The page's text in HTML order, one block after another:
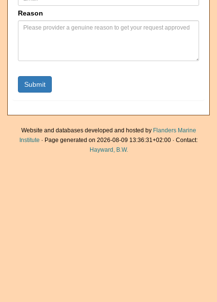
Reason
Website and databases developed and hosted by Flanders Marine
Institute · Page generated on 2026-08-09 13:36:31+02:00 · Contact:
Hayward, B.W.